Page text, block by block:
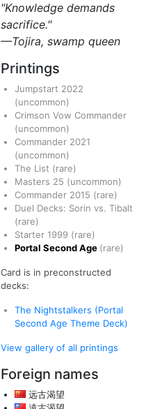
"Knowledge demands
sacrifice."
—Tojira, swamp queen
Printings
Jumpstart 2022
(uncommon)
Crimson Vow Commander
(uncommon)
Commander 2021
(uncommon)
The List (rare)
Masters 25 (uncommon)
Commander 2015 (rare)
Duel Decks: Sorin vs. Tibalt
(rare)
Starter 1999 (rare)
Portal Second Age (rare)
Card is in preconstructed
decks:
The Nightstalkers (Portal
Second Age Theme Deck)
View gallery of all printings
Foreign names
远古渴望